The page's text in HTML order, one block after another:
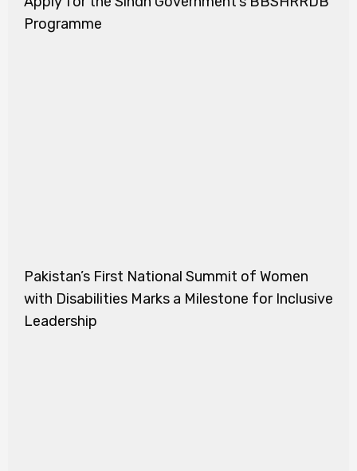
Programme
Pakistan’s First National Summit of Women
with Disabilities Marks a Milestone for Inclusive
Leadership